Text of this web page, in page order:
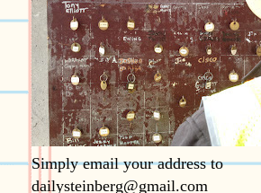
Simply email your address to
dailysteinberg@gmail.com